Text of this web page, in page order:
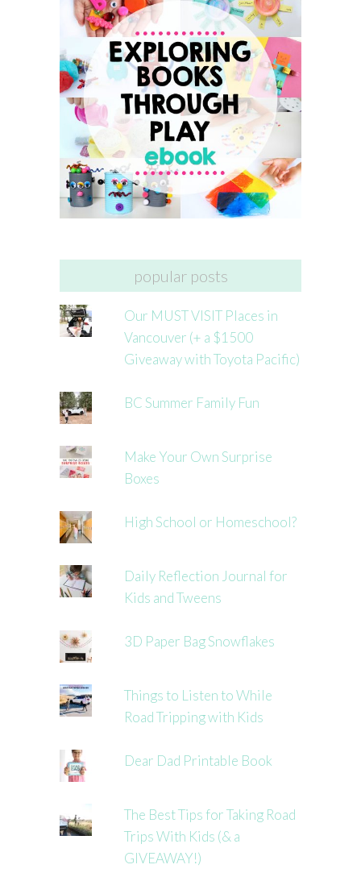
popular posts
Our MUST VISIT Places in
Vancouver (+ a $1500
Giveaway with Toyota Pacific)
BC Summer Family Fun
Make Your Own Surprise
Boxes
High School or Homeschool?
Daily Reflection Journal for
Kids and Tweens
3D Paper Bag Snowflakes
Things to Listen to While
Road Tripping with Kids
Dear Dad Printable Book
The Best Tips for Taking Road
Trips With Kids (& a
GIVEAWAY!)